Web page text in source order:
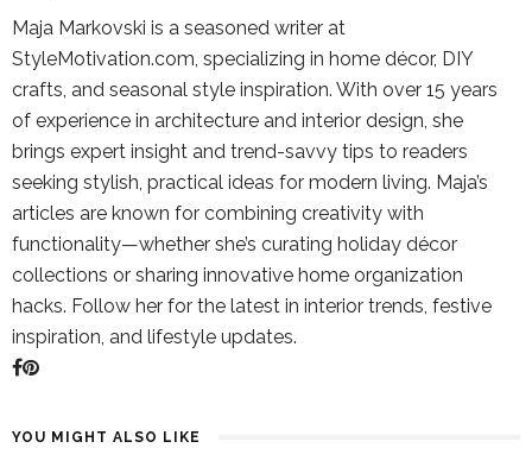
Maja Markovski is a seasoned writer at
StyleMotivation.com, specializing in home décor, DIY
crafts, and seasonal style inspiration. With over 15 years
of experience in architecture and interior design, she
brings expert insight and trend-savvy tips to readers
seeking stylish, practical ideas for modern living. Maja’s
articles are known for combining creativity with
functionality—whether she’s curating holiday décor
collections or sharing innovative home organization
hacks. Follow her for the latest in interior trends, festive
inspiration, and lifestyle updates.
YOU MIGHT ALSO LIKE